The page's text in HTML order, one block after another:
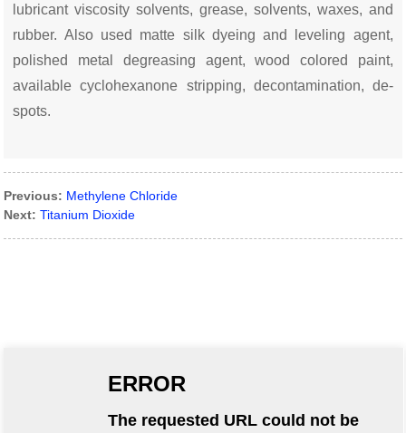
lubricant viscosity solvents, grease, solvents, waxes, and
rubber. Also used matte silk dyeing and leveling agent,
polished metal degreasing agent, wood colored paint,
available cyclohexanone stripping, decontamination, de-
spots.
Previous: Methylene Chloride
Next: Titanium Dioxide